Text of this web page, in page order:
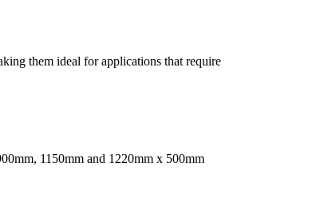
them ideal for applications that require
1150mm and 1220mm x 500mm